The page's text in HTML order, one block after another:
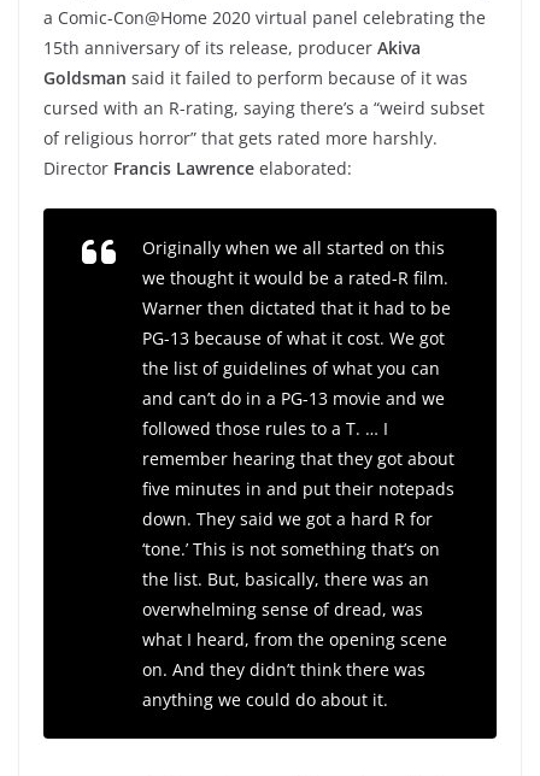
a Comic-Con@Home 2020 virtual panel celebrating the
15th anniversary of its release, producer Akiva
Goldsman said it failed to perform because of it was
cursed with an R-rating, saying there’s a “weird subset
of religious horror” that gets rated more harshly.
Director Francis Lawrence elaborated:
Originally when we all started on this
we thought it would be a rated-R film.
Warner then dictated that it had to be
PG-13 because of what it cost. We got
the list of guidelines of what you can
and can’t do in a PG-13 movie and we
followed those rules to a T. … I
remember hearing that they got about
five minutes in and put their notepads
down. They said we got a hard R for
‘tone.’ This is not something that’s on
the list. But, basically, there was an
overwhelming sense of dread, was
what I heard, from the opening scene
on. And they didn’t think there was
anything we could do about it.